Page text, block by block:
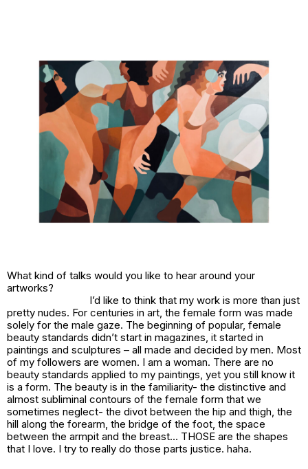
What kind of talks would you like to hear around your
artworks?
I’d like to think that my work is more than just
pretty nudes. For centuries in art, the female form was made
solely for the male gaze. The beginning of popular, female
beauty standards didn’t start in magazines, it started in
paintings and sculptures – all made and decided by men. Most
of my followers are women. I am a woman. There are no
beauty standards applied to my paintings, yet you still know it
is a form. The beauty is in the familiarity- the distinctive and
almost subliminal contours of the female form that we
sometimes neglect- the divot between the hip and thigh, the
hill along the forearm, the bridge of the foot, the space
between the armpit and the breast… THOSE are the shapes
that I love. I try to really do those parts justice. haha.